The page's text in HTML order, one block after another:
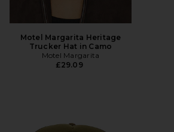
Motel Margarita Heritage
Trucker Hat in Camo
Motel Margarita
£29.09